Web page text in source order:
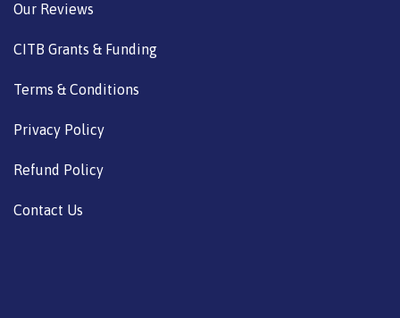
Our Reviews
CITB Grants & Funding
Terms & Conditions
Privacy Policy
Refund Policy
Contact Us